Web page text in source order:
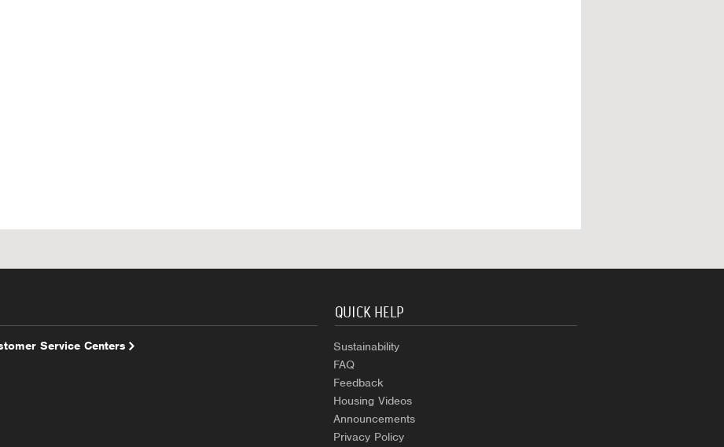
Service Centers
QUICK HELP
Sustainability
FAQ
Feedback
Housing Videos
Announcements
Privacy Policy